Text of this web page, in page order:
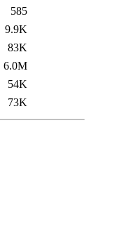
585
9.9K
83K
6.0M
54K
73K